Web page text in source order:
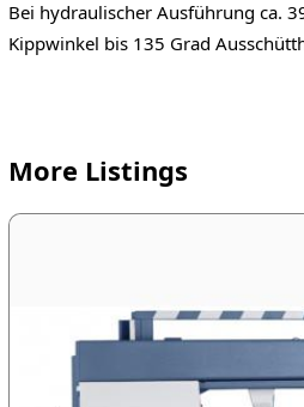
Bei hydraulischer Ausführung ca.
Kippwinkel bis 135 Grad
More Listings